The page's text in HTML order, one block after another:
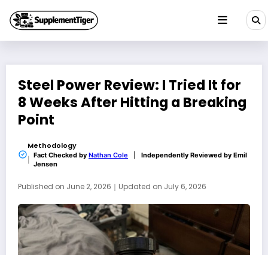
content
Steel Power Review: I Tried It for
8 Weeks After Hitting a Breaking
Point
Methodology
Fact Checked by Nathan Cole Independently Reviewed by Emil
Jensen
Published on June 2, 2026 ｜ Updated on July 6, 2026